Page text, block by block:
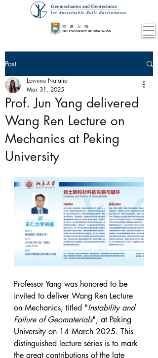
Post
Prof. Jun Yang delivered
Wang Ren Lecture on
Mechanics at Peking
University
Levinna Natalia
Mar 31, 2025
Professor Yang was honored to be
invited to deliver Wang Ren Lecture
on Mechanics, titled "Instability and
Failure of Geomaterials", at Peking
University on 14 March 2025. This
distinguished lecture series is to mark
the great contributions of the late